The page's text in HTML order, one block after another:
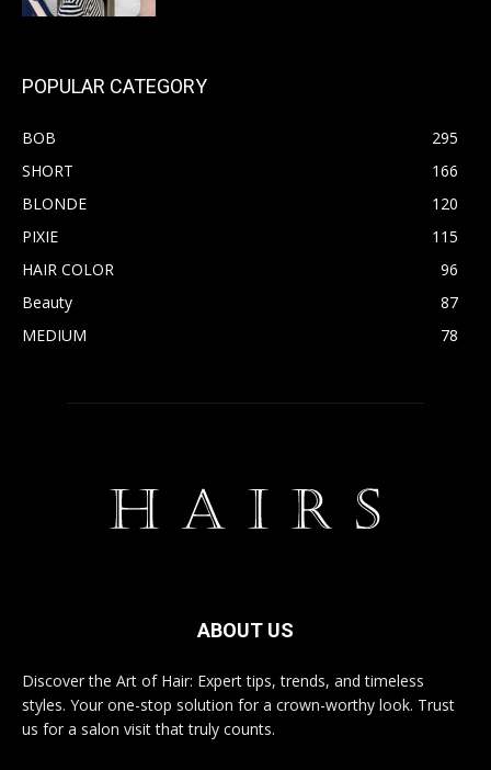
POPULAR CATEGORY
BOB
295
SHORT
166
BLONDE
120
PIXIE
115
HAIR COLOR
96
Beauty
87
MEDIUM
78
ABOUT US
Discover the Art of Hair: Expert tips, trends, and timeless
styles. Your one-stop solution for a crown-worthy look. Trust
us for a salon visit that truly counts.